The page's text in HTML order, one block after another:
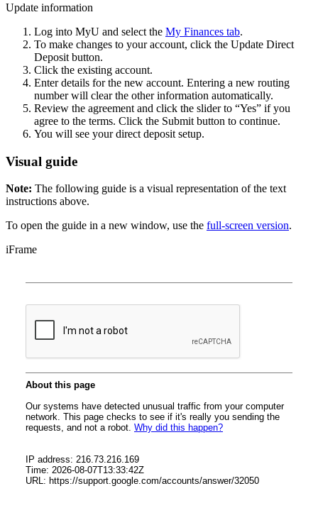
Update information
Log into MyU and select the My Finances tab.
To make changes to your account, click the Update Direct
Deposit button.
Click the existing account.
Enter details for the new account. Entering a new routing
number will clear the other information automatically.
Review the agreement and click the slider to “Yes” if you
agree to the terms. Click the Submit button to continue.
You will see your direct deposit setup.
Visual guide
Note: The following guide is a visual representation of the text
instructions above.
To open the guide in a new window, use the full-screen version.
iFrame